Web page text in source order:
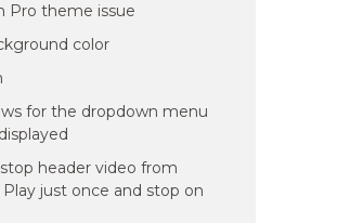
Pro theme issue
color
for the dropdown menu
header video from
Play just once and stop on